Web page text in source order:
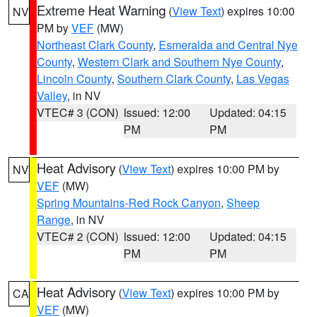
NV Extreme Heat Warning (View Text) expires 10:00
PM byVEF (MW)
Northeast Clark County, Esmeralda and Central Nye
County, Western Clark and Southern Nye County,
Lincoln County, Southern Clark County, Las Vegas
Valley, in NV
VTEC# 3 (CON) Issued: 12:00
PM
Updated: 04:15
PM
NV Heat Advisory (View Text) expires 10:00 PM by
VEF (MW)
Spring Mountains-Red Rock Canyon, Sheep
Range, in NV
VTEC# 2 (CON) Issued: 12:00
PM
Updated: 04:15
PM
CA Heat Advisory (View Text) expires 10:00 PM by
VEF (MW)